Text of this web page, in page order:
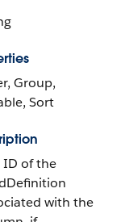
Group,
Sort
ID of the
with the